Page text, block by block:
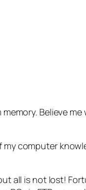
Believe
computer
all is not lost!